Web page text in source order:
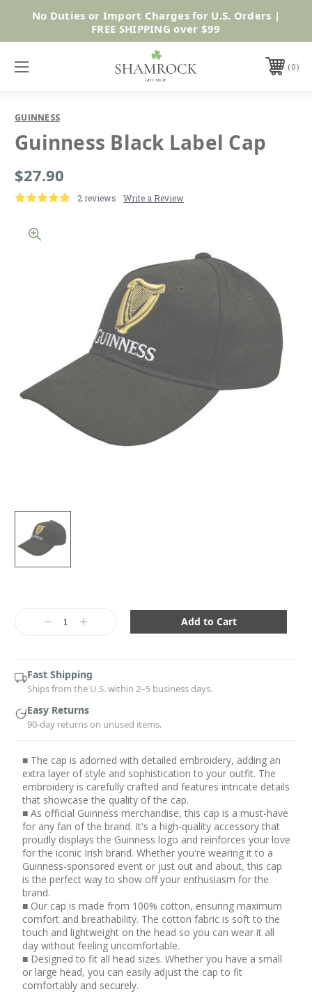
Shop Now
No Duties or Import Charges for U.S. Orders |
FREE SHIPPING over $99
0
GUINNESS
Guinness Black Label Cap
$27.90
2 reviews Write a Review
DecreaseIncrease
Fast Shipping
Ships from the U.S. within 2–5 business days.
Easy Returns
90-day returns on unused items.
■ The cap is adorned with detailed embroidery, adding an
extra layer of style and sophistication to your outfit. The
embroidery is carefully crafted and features intricate details
that showcase the quality of the cap.
■ As official Guinness merchandise, this cap is a must-have
for any fan of the brand. It's a high-quality accessory that
proudly displays the Guinness logo and reinforces your love
for the iconic Irish brand. Whether you're wearing it to a
Guinness-sponsored event or just out and about, this cap
is the perfect way to show off your enthusiasm for the
brand.
■ Our cap is made from 100% cotton, ensuring maximum
comfort and breathability. The cotton fabric is soft to the
touch and lightweight on the head so you can wear it all
day without feeling uncomfortable.
■ Designed to fit all head sizes. Whether you have a small
or large head, you can easily adjust the cap to fit
comfortably and securely.